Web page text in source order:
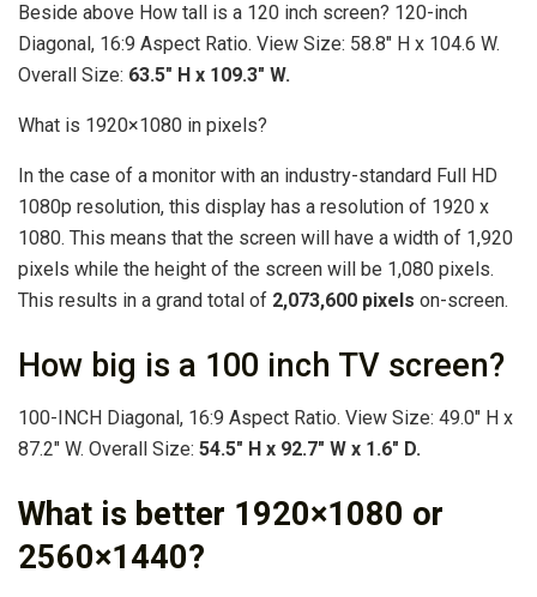
Beside above How tall is a 120 inch screen? 120-inch
Diagonal, 16:9 Aspect Ratio. View Size: 58.8″ H x 104.6 W.
Overall Size: 63.5″ H x 109.3″ W.
What is 1920×1080 in pixels?
In the case of a monitor with an industry-standard Full HD
1080p resolution, this display has a resolution of 1920 x
1080. This means that the screen will have a width of 1,920
pixels while the height of the screen will be 1,080 pixels.
This results in a grand total of 2,073,600 pixels on-screen.
How big is a 100 inch TV screen?
100-INCH Diagonal, 16:9 Aspect Ratio. View Size: 49.0″ H x
87.2″ W. Overall Size: 54.5″ H x 92.7″ W x 1.6″ D.
What is better 1920×1080 or
2560×1440?